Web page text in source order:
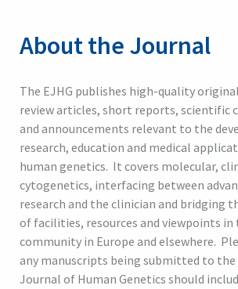
About the Journal
The EJHG publishes high-quality
review articles, short reports, scientific
and announcements relevant to the
research, education and medical
human genetics. It covers molecular,
cytogenetics, interfacing between
research and the clinician and bridging
of facilities, resources and viewpoints in
community in Europe and elsewhere.
any manuscripts being submitted to the
Journal of Human Genetics should